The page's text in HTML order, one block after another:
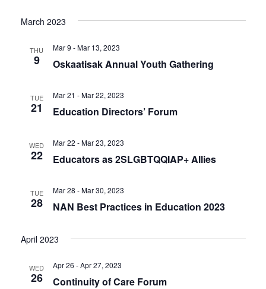
March 2023
THU
9 Oskaatisak Annual Youth Gathering
Mar 9 - Mar 13, 2023
TUE
21 Education Directors’ Forum
Mar 21 - Mar 22, 2023
WED
22 Educators as 2SLGBTQQIAP+ Allies
Mar 22 - Mar 23, 2023
TUE
28 NAN Best Practices in Education 2023
Mar 28 - Mar 30, 2023
April 2023
WED
26 Continuity of Care Forum
Apr 26 - Apr 27, 2023